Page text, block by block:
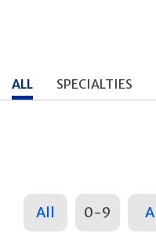
ALL SPECIALTIES
All 0-9 A